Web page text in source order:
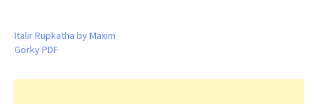
Italir Rupkatha by Maxim
Gorky PDF